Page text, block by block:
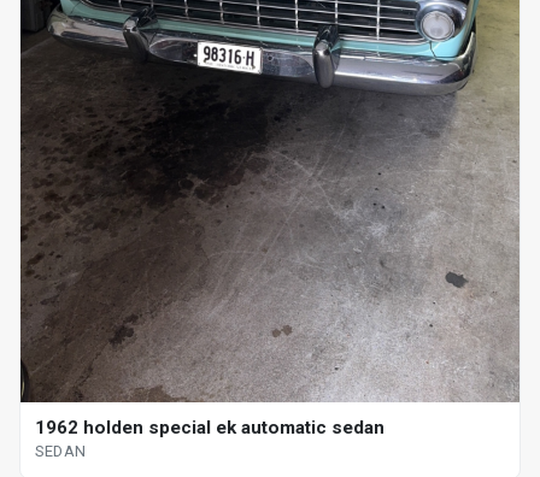
1962 holden special ek automatic sedan
SEDAN